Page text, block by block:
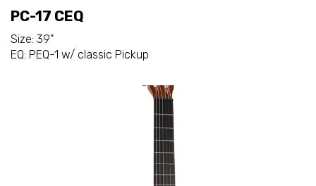
PC-17 CEQ
Size: 39"
EQ: PEQ-1 w/ classic Pickup